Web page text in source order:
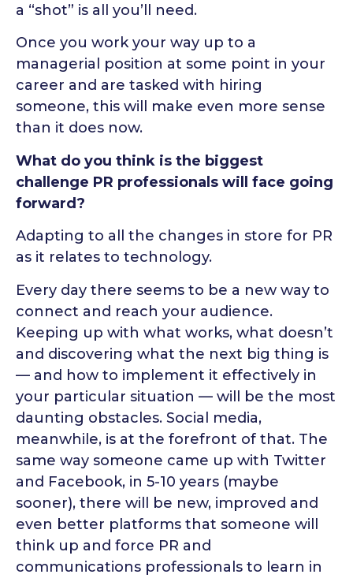
a “shot” is all you’ll need.
Once you work your way up to a
managerial position at some point in your
career and are tasked with hiring
someone, this will make even more sense
than it does now.
What do you think is the biggest
challenge PR professionals will face going
forward?
Adapting to all the changes in store for PR
as it relates to technology.
Every day there seems to be a new way to
connect and reach your audience.
Keeping up with what works, what doesn’t
and discovering what the next big thing is
— and how to implement it effectively in
your particular situation — will be the most
daunting obstacles. Social media,
meanwhile, is at the forefront of that. The
same way someone came up with Twitter
and Facebook, in 5-10 years (maybe
sooner), there will be new, improved and
even better platforms that someone will
think up and force PR and
communications professionals to learn in